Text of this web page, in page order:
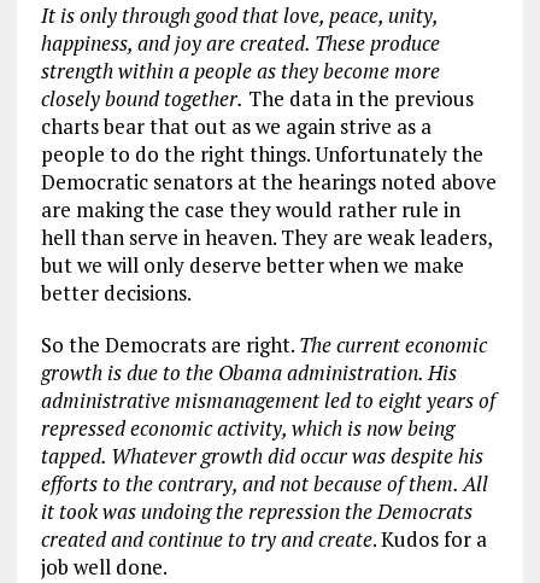
It is only through good that love, peace, unity,
happiness, and joy are created. These produce
strength within a people as they become more
closely bound together. The data in the previous
charts bear that out as we again strive as a
people to do the right things. Unfortunately the
Democratic senators at the hearings noted above
are making the case they would rather rule in
hell than serve in heaven. They are weak leaders,
but we will only deserve better when we make
better decisions.
So the Democrats are right. The current economic
growth is due to the Obama administration. His
administrative mismanagement led to eight years of
repressed economic activity, which is now being
tapped. Whatever growth did occur was despite his
efforts to the contrary, and not because of them. All
it took was undoing the repression the Democrats
created and continue to try and create. Kudos for a
job well done.